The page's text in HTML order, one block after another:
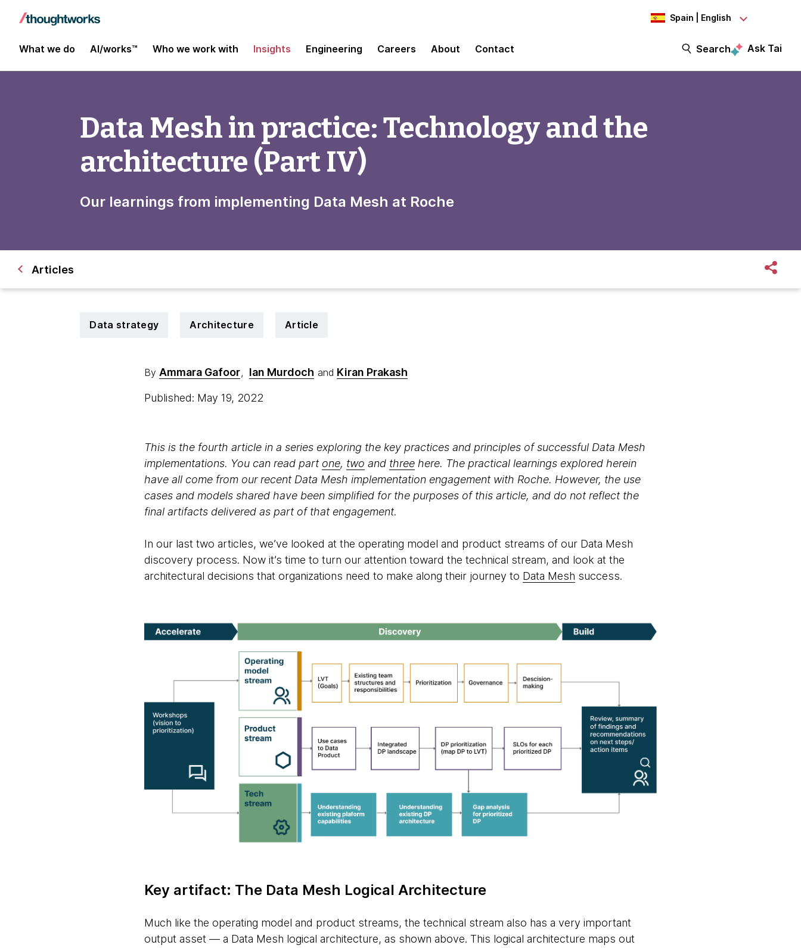
Spain | English
What we do AI/works™ Who we work with Insights Engineering Careers About Contact Search Ask Tai
Data Mesh in practice: Technology and the
architecture (Part IV)
Our learnings from implementing Data Mesh at Roche
Articles
Data strategy Architecture Article
By Ammara Gafoor, Ian Murdoch and Kiran Prakash
Published: May 19, 2022
This is the fourth article in a series exploring the key practices and principles of successful Data Mesh
implementations. You can read part one, two and threehere. The practical learnings explored herein
have all come from our recent Data Mesh implementation engagement with Roche. However, the use
cases and models shared have been simplified for the purposes of this article, and do not reflect the
final artifacts delivered as part of that engagement.
In our last two articles, we’ve looked at the operating model and product streams of our Data Mesh
discovery process. Now it’s time to turn our attention toward the technical stream, and look at the
architectural decisions that organizations need to make along their journey to Data Mesh success.
Key artifact: The Data Mesh Logical Architecture
Much like the operating model and product streams, the technical stream also has a very important
output asset — a Data Mesh logical architecture, as shown above. This logical architecture maps out